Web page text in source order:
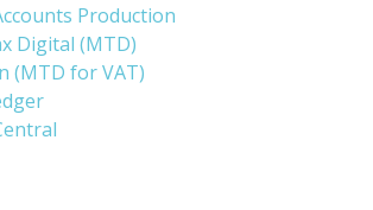
Production
Digital (MTD)
(MTD for VAT)